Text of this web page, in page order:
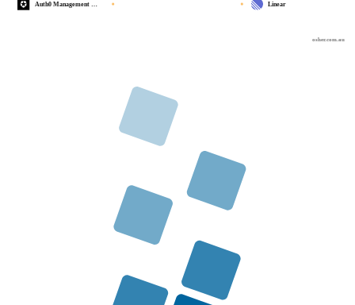
osher.com.au
Linear
Auth0 Management …